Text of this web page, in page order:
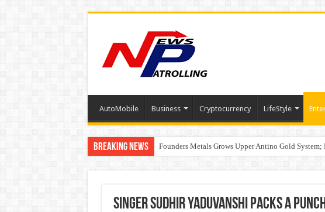
AutoMobile Business Cryptocurrency LifeStyle
Breaking News Founders Metals Grows Upper Antino Gold
CUHK unveils 2026-2030 Strategic Plan: Leaping to
Singer Sudhir Yaduvanshi packs a